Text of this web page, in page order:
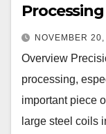
Processing
NOVEMBER
Overview
processing,
important piece
large steel coils